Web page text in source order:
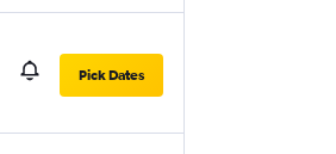
Pick Dates